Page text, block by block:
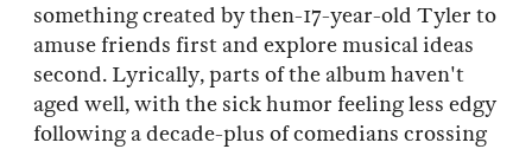
something created by then-17-year-old Tyler to
amuse friends first and explore musical ideas
second. Lyrically, parts of the album haven't
aged well, with the sick humor feeling less edgy
following a decade-plus of comedians crossing